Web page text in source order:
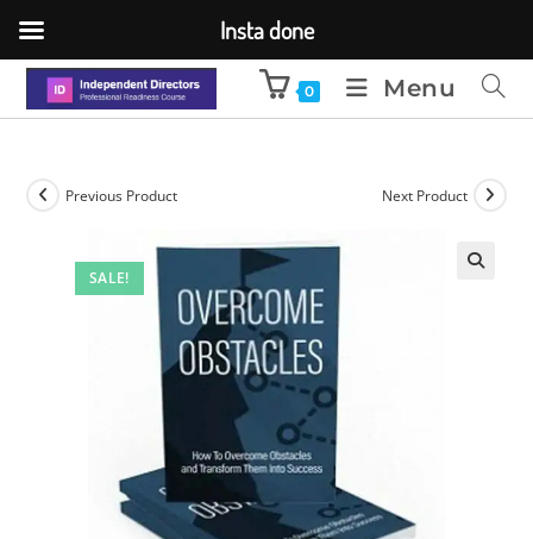
0 Menu
SALE!
Previous Product Next Product
Insta done